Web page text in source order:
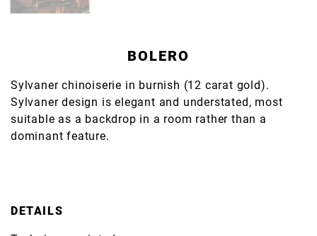
BOLERO
Sylvaner chinoiserie in burnish (12 carat gold).
Sylvaner design is elegant and understated, most
suitable as a backdrop in a room rather than a
dominant feature.
DETAILS